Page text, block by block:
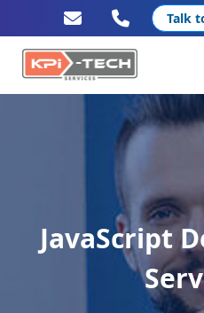
Talk
Company
JavaScript